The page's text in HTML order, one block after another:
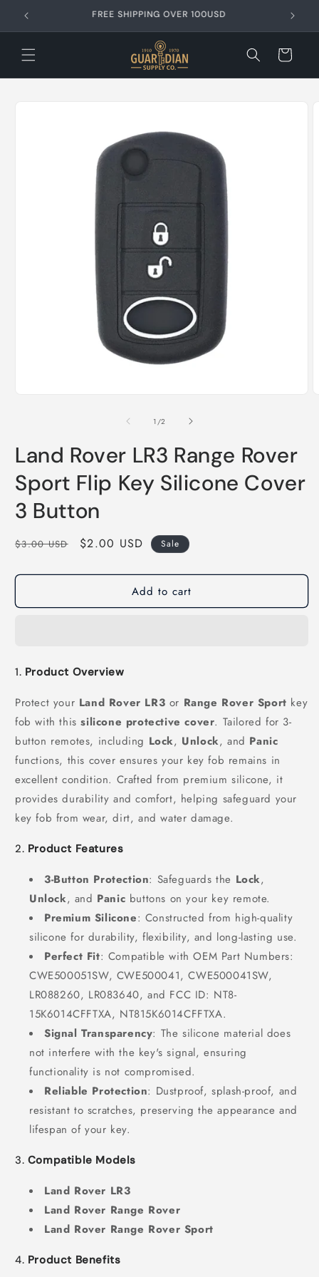
Skip to
content
FREE SHIPPING OVER 99USD
Cart
1 /of
2
Land Rover LR3 Range Rover
Sport Flip Key Silicone Cover
3 Button
Regular
$3.00 USD
Sale
$2.00 USD Sale
Add to cart
1. Product Overview
Protect your Land Rover LR3 or Range Rover Sport key
fob with thissilicone protective cover. Tailored for 3-
button remotes, including Lock, Unlock, and Panic
functions, this cover ensures your key fob remains in
excellent condition. Crafted from premium silicone, it
provides durability and comfort, helping safeguard your
key fob from wear, dirt, and water damage.
2. Product Features
3-Button Protection: Safeguards the Lock,
Unlock, and Panic buttons on your key remote.
Premium Silicone: Constructed from high-quality
silicone for durability, flexibility, and long-lasting use.
Perfect Fit: Compatible with OEM Part Numbers:
CWE500051SW, CWE500041, CWE500041SW,
LR088260, LR083640, and FCC ID: NT8-
15K6014CFFTXA, NT815K6014CFFTXA.
Signal Transparency: The silicone material does
not interfere with the key's signal, ensuring
functionality is not compromised.
Reliable Protection: Dustproof, splash-proof, and
resistant to scratches, preserving the appearance and
lifespan of your key.
3. Compatible Models
Land Rover LR3
Land Rover Range Rover
Land Rover Range Rover Sport
4. Product Benefits